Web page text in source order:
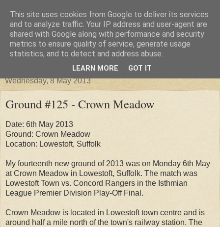
Groundhopper United
Wednesday, 8 May 2013
Ground #125 - Crown Meadow
Date: 6th May 2013
Ground: Crown Meadow
Location: Lowestoft, Suffolk
My fourteenth new ground of 2013 was on Monday 6th May
at Crown Meadow in Lowestoft, Suffolk. The match was
Lowestoft Town vs. Concord Rangers in the Isthmian
League Premier Division Play-Off Final.
Crown Meadow is located in Lowestoft town centre and is
around half a mile north of the town's railway station. The
This site uses cookies from Google to deliver its services
and to analyze traffic. Your IP address and user-agent are
shared with Google along with performance and security
metrics to ensure quality of service, generate usage
statistics, and to detect and address abuse.
LEARN MORE GOT IT